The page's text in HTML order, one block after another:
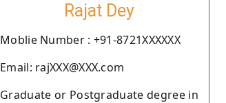
Rajat Dey
Moblie Number : +91-8721XXXXXX
Email: rajXXX@XXX.com
Graduate or Postgraduate degree in